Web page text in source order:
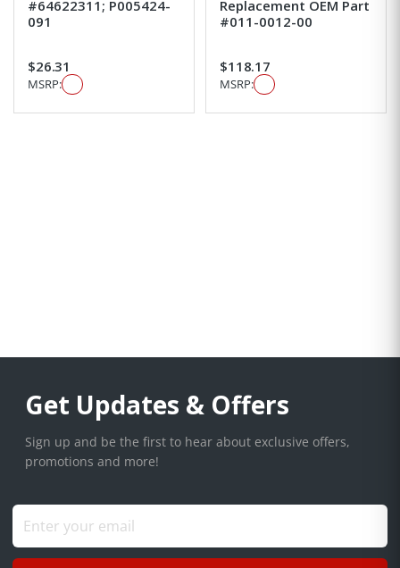
#64622311; P005424-
091
$26.31
MSRP:
Replacement OEM Part
#011-0012-00
$118.17
MSRP:
Get Updates & Offers
Sign up and be the first to hear about exclusive offers,
promotions and more!